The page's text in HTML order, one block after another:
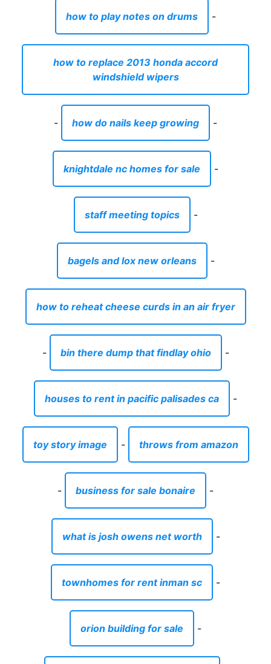
how to play notes on drums -
how to replace 2013 honda accord
windshield wipers
- how do nails keep growing -
knightdale nc homes for sale -
staff meeting topics -
bagels and lox new orleans -
how to reheat cheese curds in an air fryer
- bin there dump that findlay ohio -
houses to rent in pacific palisades ca -
toy story image - throws from amazon
- business for sale bonaire -
what is josh owens net worth -
townhomes for rent inman sc -
orion building for sale -